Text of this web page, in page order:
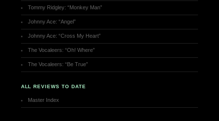
Tommy Ridgley: “Monkey Man”
Johnny Ace: “Angel”
Johnny Ace: “Cross My Heart”
The Vocaleers: “Oh! Where”
The Vocaleers: “Be True”
ALL REVIEWS TO DATE
Master Index